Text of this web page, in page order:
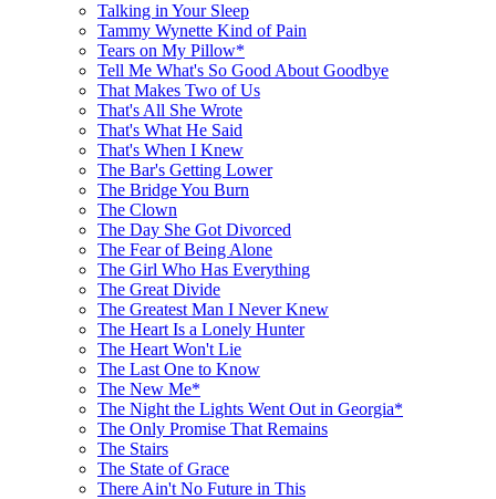
Talking in Your Sleep
Tammy Wynette Kind of Pain
Tears on My Pillow*
Tell Me What's So Good About Goodbye
That Makes Two of Us
That's All She Wrote
That's What He Said
That's When I Knew
The Bar's Getting Lower
The Bridge You Burn
The Clown
The Day She Got Divorced
The Fear of Being Alone
The Girl Who Has Everything
The Great Divide
The Greatest Man I Never Knew
The Heart Is a Lonely Hunter
The Heart Won't Lie
The Last One to Know
The New Me*
The Night the Lights Went Out in Georgia*
The Only Promise That Remains
The Stairs
The State of Grace
There Ain't No Future in This